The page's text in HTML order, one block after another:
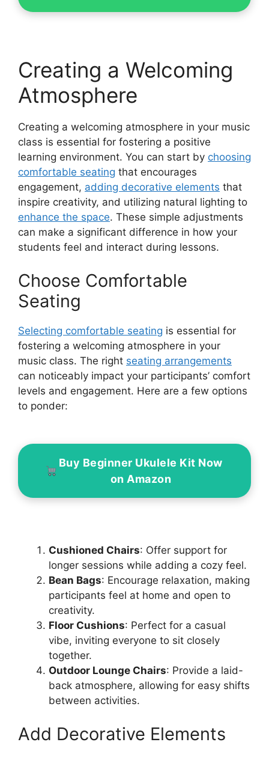
Creating a Welcoming
Atmosphere
Creating a welcoming atmosphere in your music
class is essential for fostering a positive
learning environment. You can start by choosing
comfortable seating that encourages
engagement, adding decorative elements that
inspire creativity, and utilizing natural lighting to
enhance the space. These simple adjustments
can make a significant difference in how your
students feel and interact during lessons.
Choose Comfortable
Seating
Selecting comfortable seating is essential for
fostering a welcoming atmosphere in your
music class. The right seating arrangements
can noticeably impact your participants’ comfort
levels and engagement. Here are a few options
to ponder:
Buy Beginner Ukulele Kit Now
on Amazon
Cushioned Chairs: Offer support for
longer sessions while adding a cozy feel.
Bean Bags: Encourage relaxation, making
participants feel at home and open to
creativity.
Floor Cushions: Perfect for a casual
vibe, inviting everyone to sit closely
together.
Outdoor Lounge Chairs: Provide a laid-
back atmosphere, allowing for easy shifts
between activities.
Add Decorative Elements